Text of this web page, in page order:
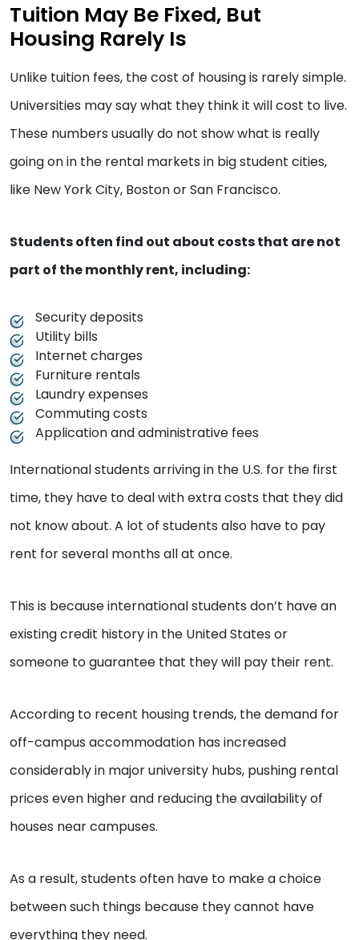
Tuition May Be Fixed, But
Housing Rarely Is
Unlike tuition fees, the cost of housing is rarely simple.
Universities may say what they think it will cost to live.
These numbers usually do not show what is really
going on in the rental markets in big student cities,
like New York City, Boston or San Francisco.
Students often find out about costs that are not
part of the monthly rent, including:
Security deposits
Utility bills
Internet charges
Furniture rentals
Laundry expenses
Commuting costs
Application and administrative fees
International students arriving in the U.S. for the first
time, they have to deal with extra costs that they did
not know about. A lot of students also have to pay
rent for several months all at once.
This is because international students don’t have an
existing credit history in the United States or
someone to guarantee that they will pay their rent.
According to recent housing trends, the demand for
off-campus accommodation has increased
considerably in major university hubs, pushing rental
prices even higher and reducing the availability of
houses near campuses.
As a result, students often have to make a choice
between such things because they cannot have
everything they need.